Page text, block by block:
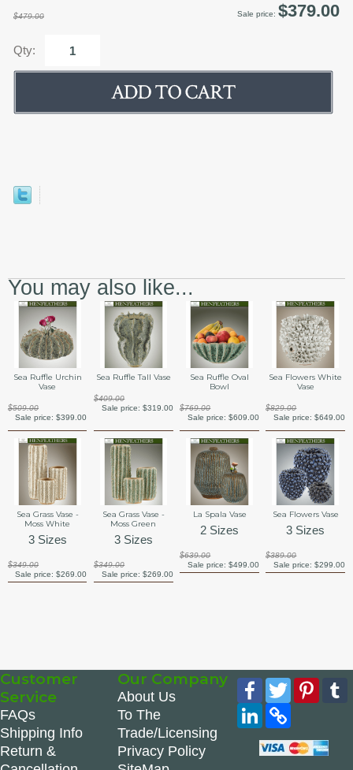
$479.00 Sale price: $379.00
Qty:
You may also like...
Sea Ruffle Urchin
Vase
$509.00
Sale price:$399.00
Sea Ruffle Tall Vase
$409.00
Sale price: $319.00
Sea Ruffle Oval
Bowl
$769.00
Sale price: $609.00
Sea Flowers White
Vase
$829.00
Sale price: $649.00
Sea Grass Vase -
Moss White
3 Sizes
$349.00
Sale price:$269.00
Sea Grass Vase -
Moss Green
3 Sizes
$349.00
Sale price: $269.00
La Spala Vase
2 Sizes
$639.00
Sale price: $499.00
Sea Flowers Vase
3 Sizes
$389.00
Sale price: $299.00
Customer
Service
FAQs
Shipping Info
Return &
Our Company
About Us
To The
Trade/Licensing
Privacy Policy
Facebook
Twitter
LinkedIn
Copy